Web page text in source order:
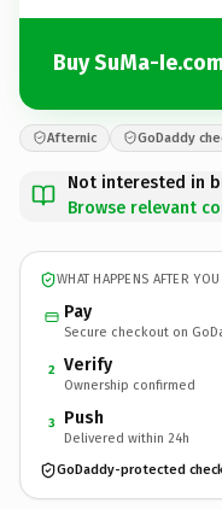
Buy SuMa-Ie.com
Afternic GoDaddy
Not interested in
Browse relevant
WHAT HAPPENS AFTER
Pay
Secure checkout on
2 Verify
Ownership confirmed
3 Push
Delivered within 24h
GoDaddy-protected